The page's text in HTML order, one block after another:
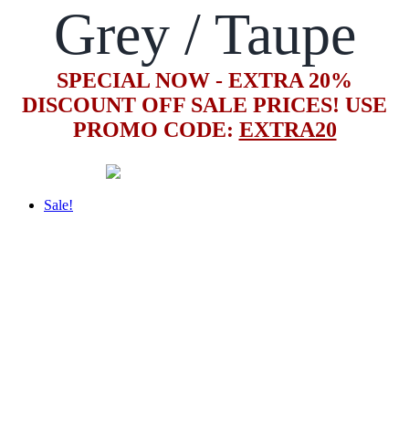
Grey / Taupe
SPECIAL NOW - EXTRA 20%
DISCOUNT OFF SALE PRICES! USE
PROMO CODE: EXTRA20
Sale!